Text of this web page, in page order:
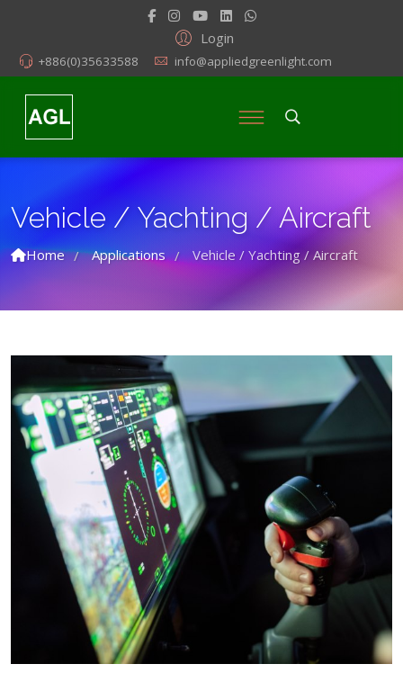
Login
+886(0)35633588 info@appliedgreenlight.com
Vehicle / Yachting / Aircraft
Home / Applications / Vehicle / Yachting / Aircraft